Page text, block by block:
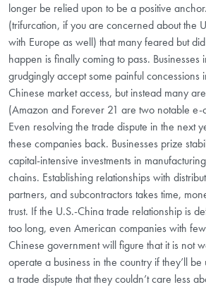
longer be relied upon to be a positive
(trifurcation, if you are concerned about the
with Europe as well) that many feared but
happen is finally coming to pass.
grudgingly accept some painful concessions
Chinese market access, but instead many
(Amazon and Forever 21 are two notable e-
Even resolving the trade dispute in the next
these companies back. Businesses prize
capital-intensive investments in
chains. Establishing relationships with
partners, and subcontractors takes time,
trust. If the U.S.-China trade relationship is
too long, even American companies with
Chinese government will figure that it is not
operate a business in the country if they’ll
a trade dispute that they couldn’t care less